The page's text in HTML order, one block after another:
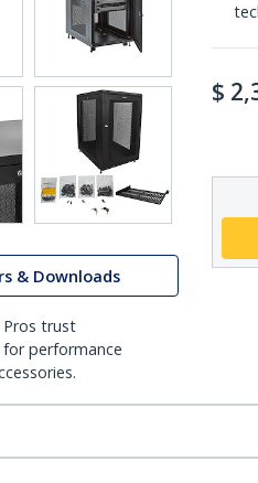
& Downloads
Pros trust
performance
$